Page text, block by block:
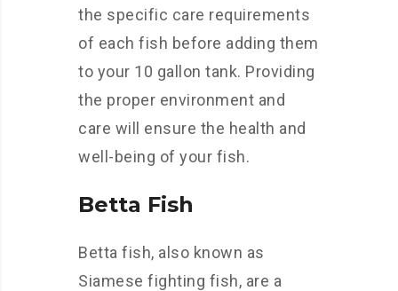
the specific care requirements
of each fish before adding them
to your 10 gallon tank. Providing
the proper environment and
care will ensure the health and
well-being of your fish.
Betta Fish
Betta fish, also known as
Siamese fighting fish, are a